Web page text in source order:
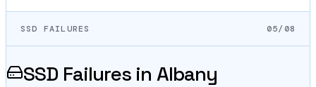
SSD FAILURES 05/08
SSD Failures in Albany